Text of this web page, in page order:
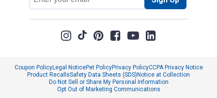
Coupon PolicyLegal NoticePet PolicyPrivacy PolicyCCPA Privacy Notice
Product RecallsSafety Data Sheets (SDS)Notice at Collection
Do Not Sell or Share My Personal Information
Opt Out of Marketing Communications